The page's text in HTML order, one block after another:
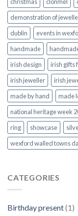
christmas
clonmel
demonstration of
dublin
events in
handmade
irish design
irish gifts
irish jeweller
irish
made by hand
made
national heritage week
ring
showcase
wexford walled towns
CATEGORIES
Birthday present(1)